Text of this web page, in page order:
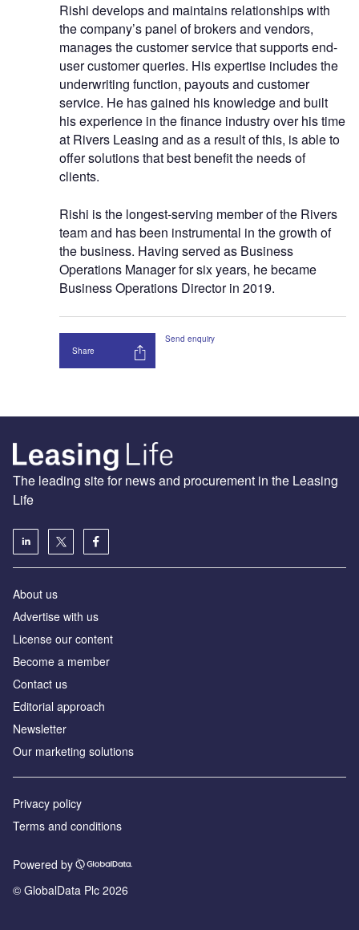
Rishi develops and maintains relationships with
the company’s panel of brokers and vendors,
manages the customer service that supports end-
user customer queries. His expertise includes the
underwriting function, payouts and customer
service. He has gained his knowledge and built
his experience in the finance industry over his time
at Rivers Leasing and as a result of this, is able to
offer solutions that best benefit the needs of
clients.
Rishi is the longest-serving member of the Rivers
team and has been instrumental in the growth of
the business. Having served as Business
Operations Manager for six years, he became
Business Operations Director in 2019.
Share
Send enquiry
The leading site for news and procurement in the Leasing
Life
About us
Advertise with us
License our content
Become a member
Contact us
Editorial approach
Newsletter
Our marketing solutions
Privacy policy
Terms and conditions
Powered by
© GlobalData Plc 2026